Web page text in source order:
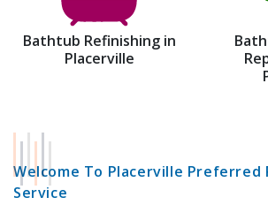
Bathtub Refinishing in
Placerville
Welcome To Placerville Preferred
Service